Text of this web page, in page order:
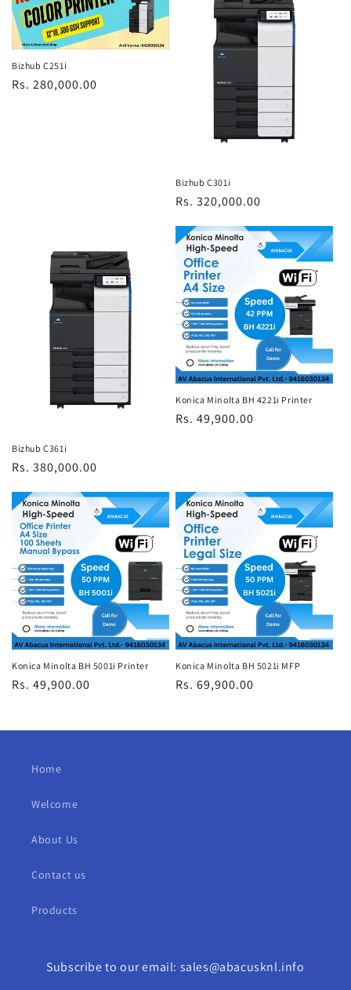
Bizhub C251i
Regular
Rs. 280,000.00
Bizhub C301i
Regular
Rs. 320,000.00
Bizhub C361i
Regular
Rs. 380,000.00
Konica Minolta BH 4221i Printer
Regular
Rs. 49,900.00
Konica Minolta BH 5001i Printer
Regular
Rs. 49,900.00
Konica Minolta BH 5021i MFP
Regular
Rs. 69,900.00
Home
Welcome
About Us
Contact us
Products
Subscribe to our email: sales@abacusknl.info